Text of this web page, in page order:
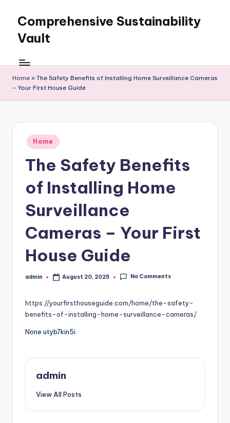
content
Comprehensive Sustainability
Vault
Home » The Safety Benefits of Installing Home Surveillance Cameras
– Your First House Guide
Posted
in
Home
The Safety Benefits
of Installing Home
Surveillance
Cameras – Your First
House Guide
Posted
admin August 20, 2025 No Comments
https://yourfirsthouseguide.com/home/the-safety-
benefits-of-installing-home-surveillance-cameras/
None utyb7kin5i.
admin
View All Posts